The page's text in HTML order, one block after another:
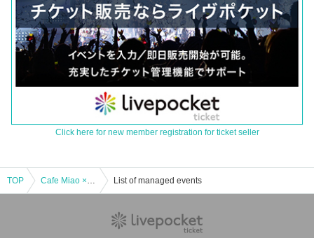
Click here for new member registration for ticket seller
TOP Cafe Miao × Hoshino Telecard Early Christmas Party! ♡ List of managed events